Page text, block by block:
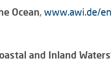
Ocean, www.awi.de/
and Inland